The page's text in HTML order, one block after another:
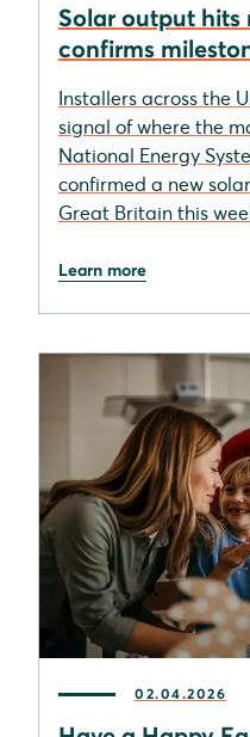
Solar output hits
confirms
Installers across the
signal of where the
National Energy
confirmed a new
Great Britain this
Learn more
02.04.2026